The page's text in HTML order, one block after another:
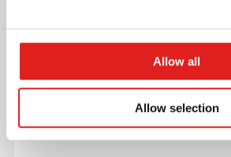
Allow all
Allow selection
Individual Glass Bead